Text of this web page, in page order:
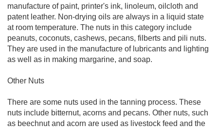
manufacture of paint, printer's ink, linoleum, oilcloth and
patent leather. Non-drying oils are always in a liquid state
at room temperature. The nuts in this category include
peanuts, coconuts, cashews, pecans, filberts and pili nuts.
They are used in the manufacture of lubricants and lighting
as well as in making margarine, and soap.
Other Nuts
There are some nuts used in the tanning process. These
nuts include bitternut, acorns and pecans. Other nuts, such
as beechnut and acorn are used as livestock feed and the